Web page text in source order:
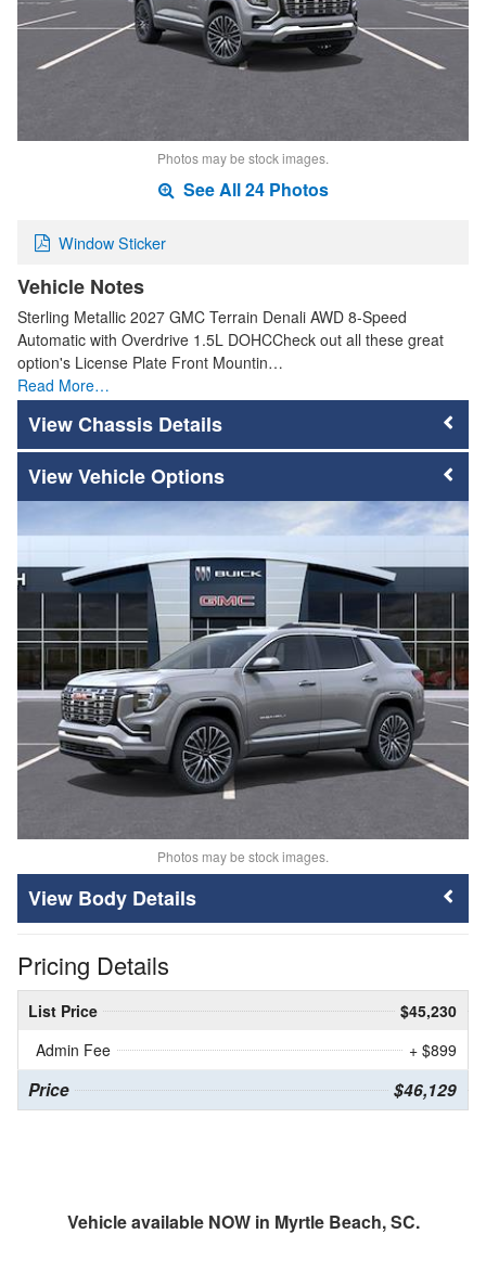
Photos may be stock images.
See All 24 Photos
Window Sticker
Vehicle Notes
Sterling Metallic 2027 GMC Terrain Denali AWD 8-Speed
Automatic with Overdrive 1.5L DOHCCheck out all these great
option's License Plate Front Mountin…
Read More…
Chassis Details
Vehicle Options
Photos may be stock images.
Body Details
Pricing Details
List Price
$45,230
Admin Fee
+ $899
Price $46,129
Vehicle available NOW in Myrtle Beach, SC.